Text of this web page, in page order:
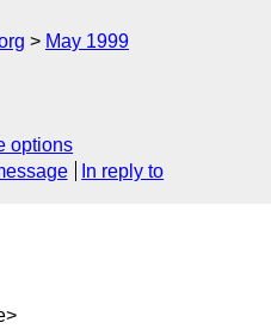
May 1999
options
In reply to